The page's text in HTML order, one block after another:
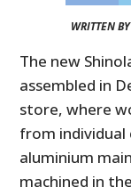
WRITTEN BY
The new
assembled in
store, where
from
aluminium
machined in